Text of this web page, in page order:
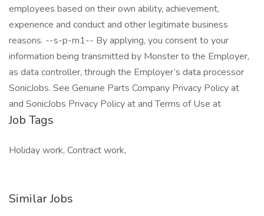
employees based on their own ability, achievement,
experience and conduct and other legitimate business
reasons. --s-p-m1-- By applying, you consent to your
information being transmitted by Monster to the Employer,
as data controller, through the Employer’s data processor
SonicJobs. See Genuine Parts Company Privacy Policy at
and SonicJobs Privacy Policy at and Terms of Use at
Job Tags
Holiday work, Contract work,
Similar Jobs